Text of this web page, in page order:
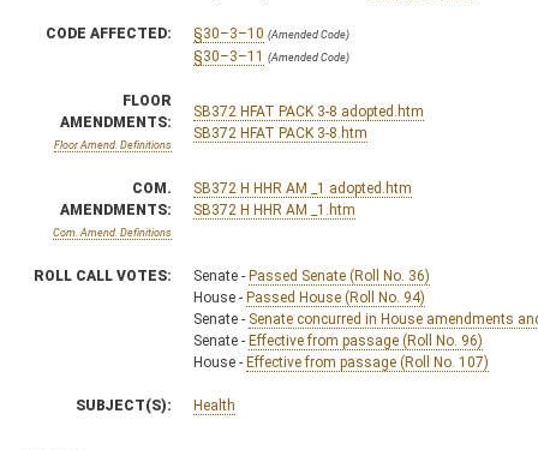
CODE AFFECTED: §30–3–10 (Amended Code)
§30–3–11 (Amended Code)
FLOOR
AMENDMENTS:
Floor Amend. Definitions
SB372 HFAT PACK 3-8 adopted.htm
SB372 HFAT PACK 3-8.htm
COM.
AMENDMENTS:
Com. Amend. Definitions
SB372 H HHR AM _1 adopted.htm
SB372 H HHR AM _1.htm
ROLL CALL VOTES: Senate - Passed Senate (Roll No. 36)
House - Passed House (Roll No. 94)
Senate - Senate concurred in House amendments
Senate - Effective from passage (Roll No. 96)
House - Effective from passage (Roll No. 107)
SUBJECT(S): Health